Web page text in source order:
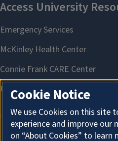
Cookie Notice
We use Cookies on this site
experience and improve our
on “About Cookies” to